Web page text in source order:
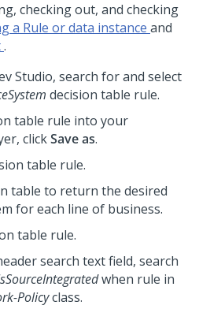
checking out, and checking
a Rule or data instance and
.
Studio, search for and select
decision table rule.
table rule into your
clickSave as.
table rule.
table to return the desired
for each line of business.
table rule.
search text field, search
when rule in
Policyclass.